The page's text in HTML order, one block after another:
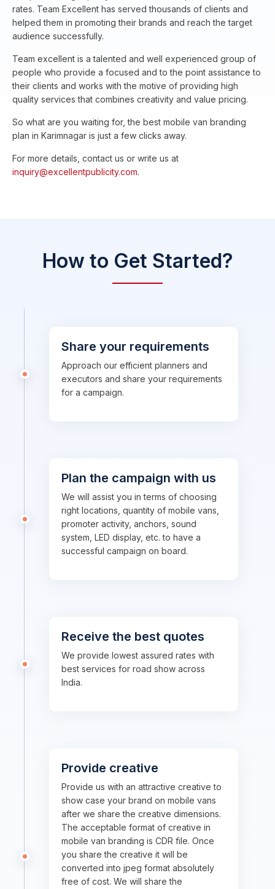
rates. Team Excellent has served thousands of clients and
helped them in promoting their brands and reach the target
audience successfully.
Team excellent is a talented and well experienced group of
people who provide a focused and to the point assistance to
their clients and works with the motive of providing high
quality services that combines creativity and value pricing.
So what are you waiting for, the best mobile van branding
plan in Karimnagar is just a few clicks away.
For more details, contact us or write us at
inquiry@excellentpublicity.com.
How to Get Started?
Share your requirements
Approach our efficient planners and
executors and share your requirements
for a campaign.
Plan the campaign with us
We will assist you in terms of choosing
right locations, quantity of mobile vans,
promoter activity, anchors, sound
system, LED display, etc. to have a
successful campaign on board.
Receive the best quotes
We provide lowest assured rates with
best services for road show across
India.
Provide creative
Provide us with an attractive creative to
show case your brand on mobile vans
after we share the creative dimensions.
The acceptable format of creative in
mobile van branding is CDR file. Once
you share the creative it will be
converted into jpeg format absolutely
free of cost. We will share the